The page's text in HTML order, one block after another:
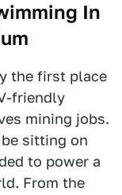
In
the first place
friendly
mining jobs.
sitting on
to power a
From the